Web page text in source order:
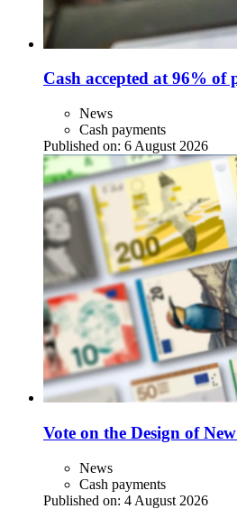
Cash accepted at 96% of
News
Cash payments
Published on: 6 August 2026
Vote on the Design of
News
Cash payments
Published on: 4 August 2026